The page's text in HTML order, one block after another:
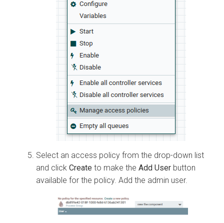
Select an access policy from the drop-down list
and click Create to make the Add User button
available for the policy. Add the admin user.